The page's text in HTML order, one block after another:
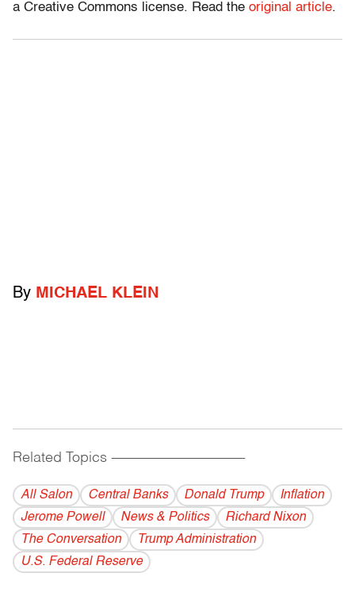
a Creative Commons license. Read the original article.
By MICHAEL KLEIN
Related Topics ------------------------------------------
All Salon Central Banks Donald Trump
Inflation
Jerome Powell
News & Politics
Richard Nixon
The Conversation
Trump Administration
U.S. Federal Reserve